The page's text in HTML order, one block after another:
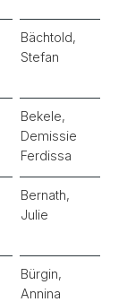
Bächtold,
Stefan
Bekele,
Demissie
Ferdissa
Bernath,
Julie
Bürgin,
Annina